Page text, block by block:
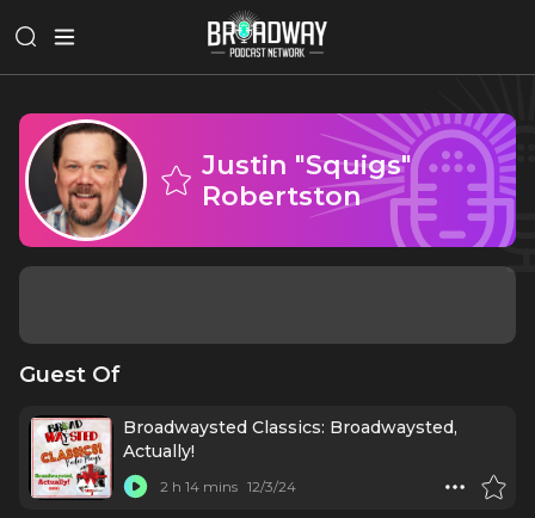
Justin "Squigs"
Robertston
Guest Of
Broadwaysted Classics: Broadwaysted,
Actually!
2 h 14 mins 12/3/24